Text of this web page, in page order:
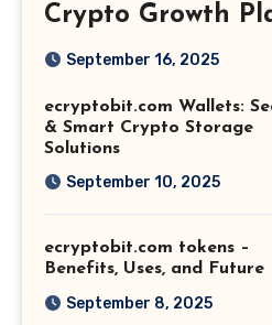
Crypto Growth
Explained
September 16, 2025
ecryptobit.com Wallets:
& Smart Crypto Storage
Solutions
September 10, 2025
ecryptobit.com tokens –
Benefits, Uses, and Future
September 8, 2025